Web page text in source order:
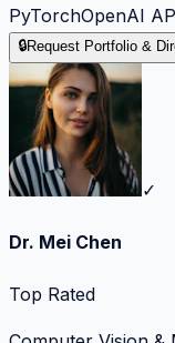
PyTorchOpenAI
🔒Request Portfolio &
✓
Dr. Mei Chen
Top Rated